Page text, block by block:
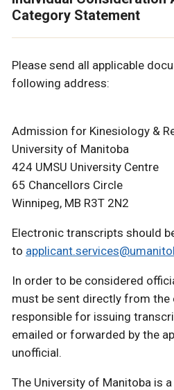
Category Statement
Please send all applicable
following address:
Admission for Kinesiology &
University of Manitoba
424 UMSU University Centre
65 Chancellors Circle
Winnipeg, MB R3T 2N2
Electronic transcripts should
to
In order to be considered
must be sent directly from
responsible for issuing
emailed or forwarded by the
unofficial.
The University of Manitoba is